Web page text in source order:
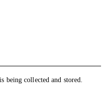
being collected and stored.